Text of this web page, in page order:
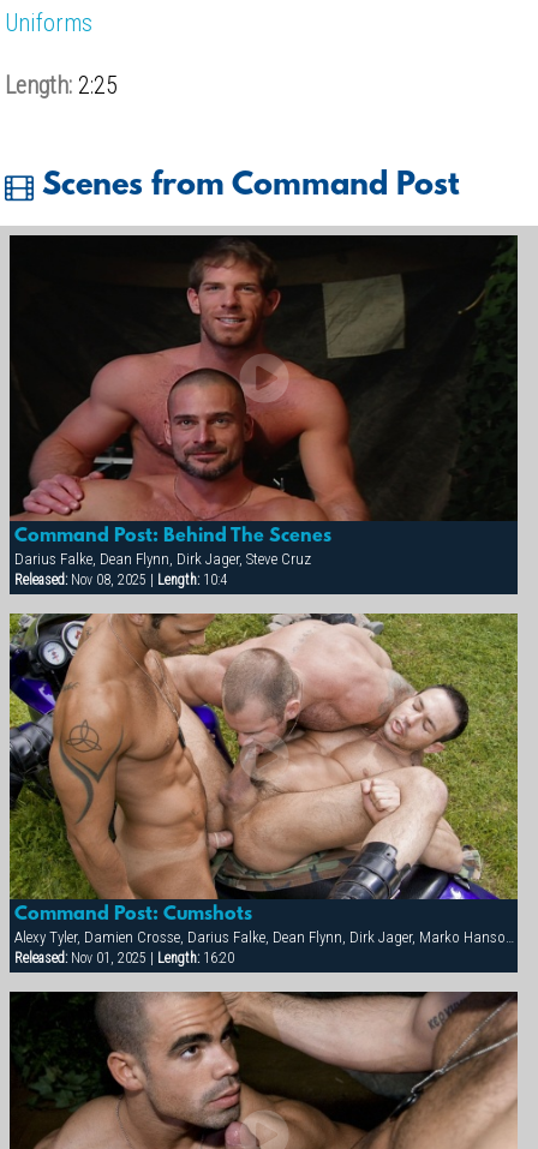
Uniforms
Length: 2:25
Scenes from Command Post
Command Post: Behind The Scenes
Darius Falke, Dean Flynn, Dirk Jager, Steve Cruz
Released:Nov 08, 2025 | Length:10:4
Command Post: Cumshots
Alexy Tyler, Damien Crosse, Darius Falke, Dean Flynn, Dirk Jager, Marko Hansom, Steve Cruz, Tober Brandt, Victor Banda
Released:Nov 01, 2025 | Length:16:20